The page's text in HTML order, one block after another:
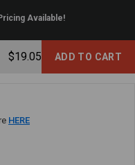
Available!
$19.05
HERE